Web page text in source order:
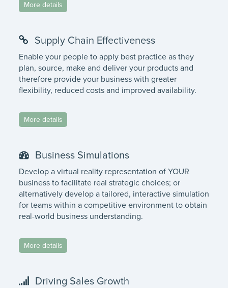
More details
Supply Chain Effectiveness
Enable your people to apply best practice as they
plan, source, make and deliver your products and
therefore provide your business with greater
flexibility, reduced costs and improved availability.
More details
Business Simulations
Develop a virtual reality representation of YOUR
business to facilitate real strategic choices; or
alternatively develop a tailored, interactive simulation
for teams within a competitive environment to obtain
real-world business understanding.
More details
Driving Sales Growth